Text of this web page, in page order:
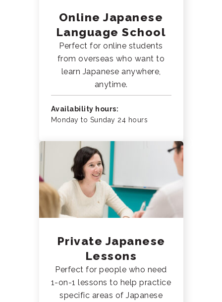
Online Japanese
Language School
Perfect for online students
from overseas who want to
learn Japanese anywhere,
anytime.
Availability hours:
Monday to Sunday 24 hours
Private Japanese
Lessons
Perfect for people who need
1-on-1 lessons to help practice
specific areas of Japanese